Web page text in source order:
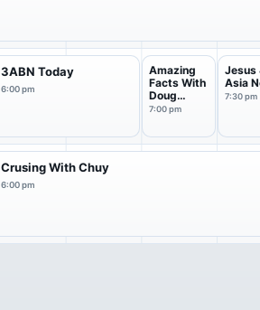
3ABN Today
6:00 pm
Amazing
Facts With
Doug
Batchelor
7:00 pm
Jesus
Asia
7:30 pm
Crusing With Chuy
6:00 pm